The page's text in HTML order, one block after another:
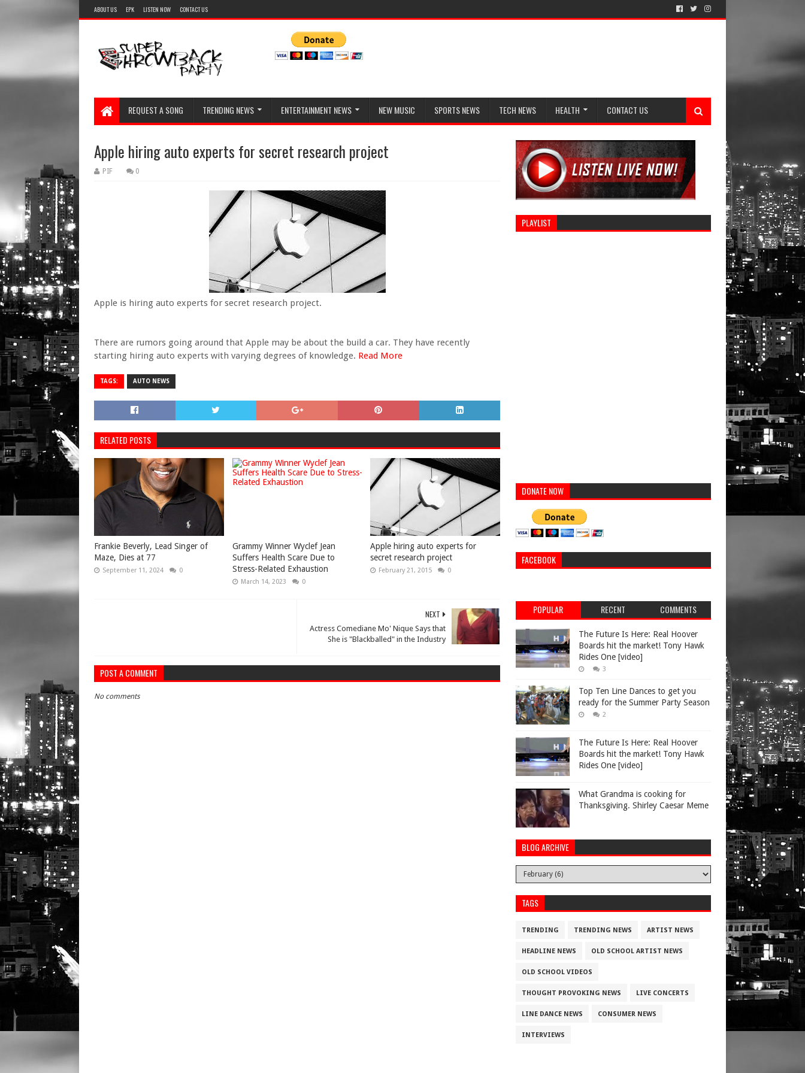
ABOUT US EPK LISTEN NOW CONTACT US
REQUEST A SONG TRENDING NEWS ENTERTAINMENT NEWS NEW MUSIC SPORTS NEWS TECH NEWS HEALTH CONTACT US
Apple hiring auto experts for secret research project
PIF 0
Apple is hiring auto experts for secret research project.
There are rumors going around that Apple may be about the build a car. They have recently
starting hiring auto experts with varying degrees of knowledge. Read More
TAGS: AUTO NEWS
RELATED POSTS
Frankie Beverly, Lead Singer of
Maze, Dies at 77
September 11, 2024 0
Grammy Winner Wyclef Jean
Suffers Health Scare Due to
Stress-Related Exhaustion
March 14, 2023 0
Apple hiring auto experts for
secret research project
February 21, 2015 0
NEXT
Actress Comediane Mo' Nique Says that
She is "Blackballed" in the Industry
POST A COMMENT
No comments
PLAYLIST
DONATE NOW
FACEBOOK
POPULAR RECENT COMMENTS
The Future Is Here: Real Hoover
Boards hit the market! Tony Hawk
Rides One [video]
3
Top Ten Line Dances to get you
ready for the Summer Party Season
2
The Future Is Here: Real Hoover
Boards hit the market! Tony Hawk
Rides One [video]
What Grandma is cooking for
Thanksgiving. Shirley Caesar Meme
BLOG ARCHIVE
TAGS
TRENDING TRENDING NEWS ARTIST NEWS
HEADLINE NEWS OLD SCHOOL ARTIST NEWS
OLD SCHOOL VIDEOS
THOUGHT PROVOKING NEWS LIVE CONCERTS
LINE DANCE NEWS CONSUMER NEWS
INTERVIEWS